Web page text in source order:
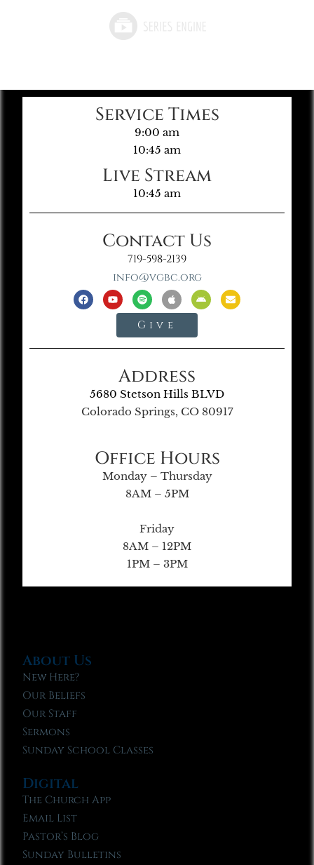
Service Times
9:00 am
10:45 am
Live Stream
10:45 am
Contact Us
719-598-2139
info@vgbc.org
Give
Address
5680 Stetson Hills BLVD
Colorado Springs, CO 80917
Office Hours
Monday – Thursday
8AM – 5PM
Friday
8AM – 12PM
1PM – 3PM
About Us
New Here?
Our Beliefs
Our Staff
Sermons
Sunday School Classes
Digital
The Church App
Email List
Pastor’s Blog
Sunday Bulletins